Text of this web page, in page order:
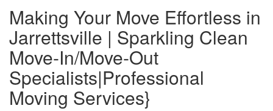
Making Your Move Effortless in
Jarrettsville | Sparkling Clean
Move-In/Move-Out
Specialists|Professional
Moving Services}